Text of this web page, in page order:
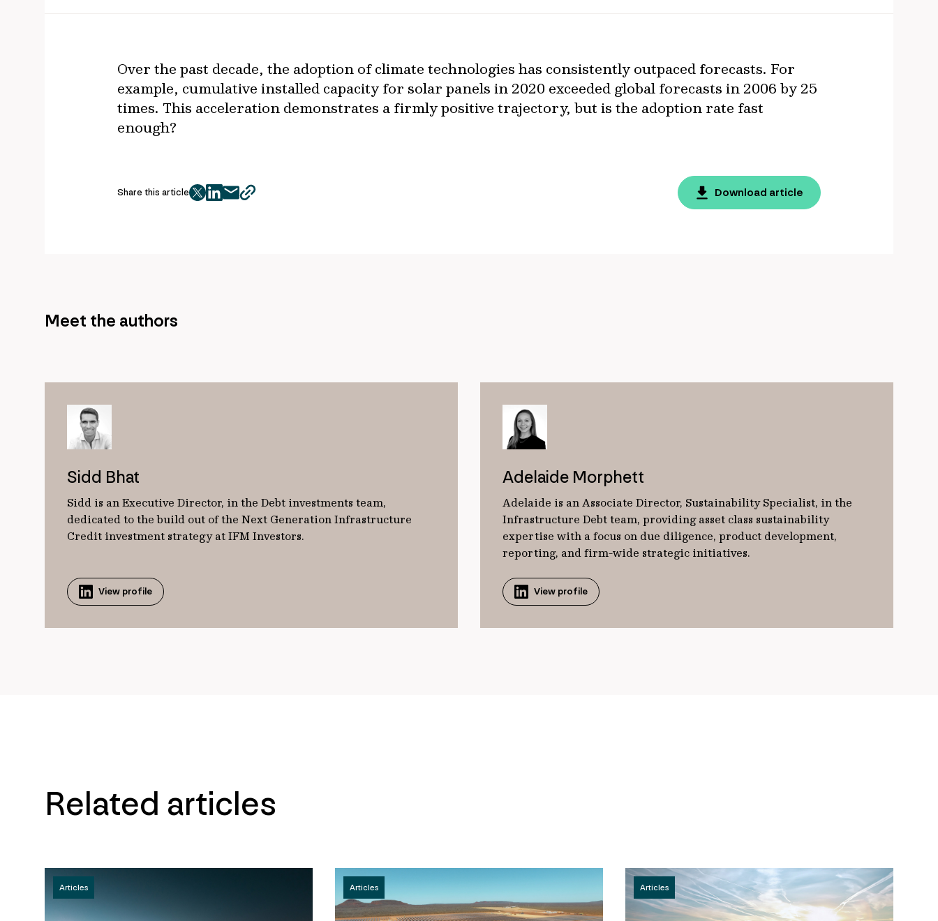
Over the past decade, the adoption of climate technologies has consistently outpaced forecasts. For
example, cumulative installed capacity for solar panels in 2020 exceeded global forecasts in 2006 by 25
times. This acceleration demonstrates a firmly positive trajectory, but is the adoption rate fast
enough?
Share this article
twitter
facebook
mailcopy
Download article
Meet the authors
Sidd Bhat
Sidd is an Executive Director, in the Debt investments team,
dedicated to the build out of the Next Generation Infrastructure
Credit investment strategy at IFM Investors.
View profile
Adelaide Morphett
Adelaide is an Associate Director, Sustainability Specialist, in the
Infrastructure Debt team, providing asset class sustainability
expertise with a focus on due diligence, product development,
reporting, and firm-wide strategic initiatives.
View profile
Related articles
Articles Articles Articles